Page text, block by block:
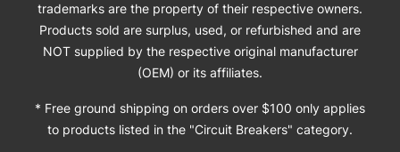
trademarks are the property of their respective owners.
Products sold are surplus, used, or refurbished and are
NOT supplied by the respective original manufacturer
(OEM) or its affiliates.
* Free ground shipping on orders over $100 only applies
to products listed in the "Circuit Breakers" category.